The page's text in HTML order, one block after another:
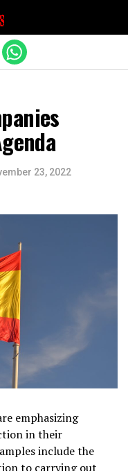
23, 2022
emphasizing
in their
include the
to carrying out